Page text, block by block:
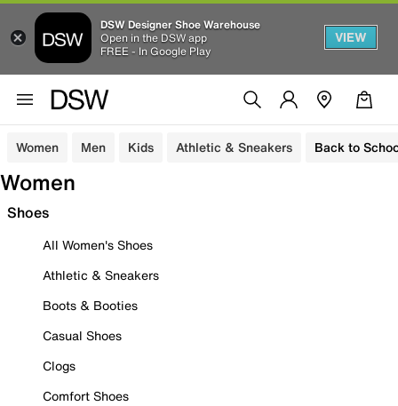
DSW Designer Shoe Warehouse
Open in the DSW app
FREE - In Google Play
VIEW
Women Men Kids Athletic & Sneakers Back to
Women
Shoes
All Women's Shoes
Athletic & Sneakers
Boots & Booties
Casual Shoes
Clogs
Comfort Shoes